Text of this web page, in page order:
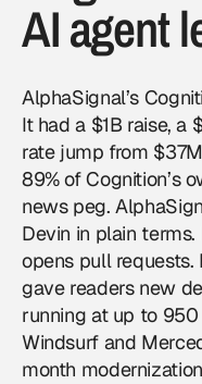
AI agent
AlphaSignal’s
It had a $1B raise, a
rate jump from
89% of Cognition’s
news peg.
Devin in plain
opens pull requests.
gave readers new
running at up to
Windsurf and
month